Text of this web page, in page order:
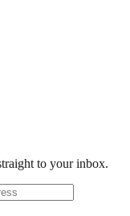
to your inbox.